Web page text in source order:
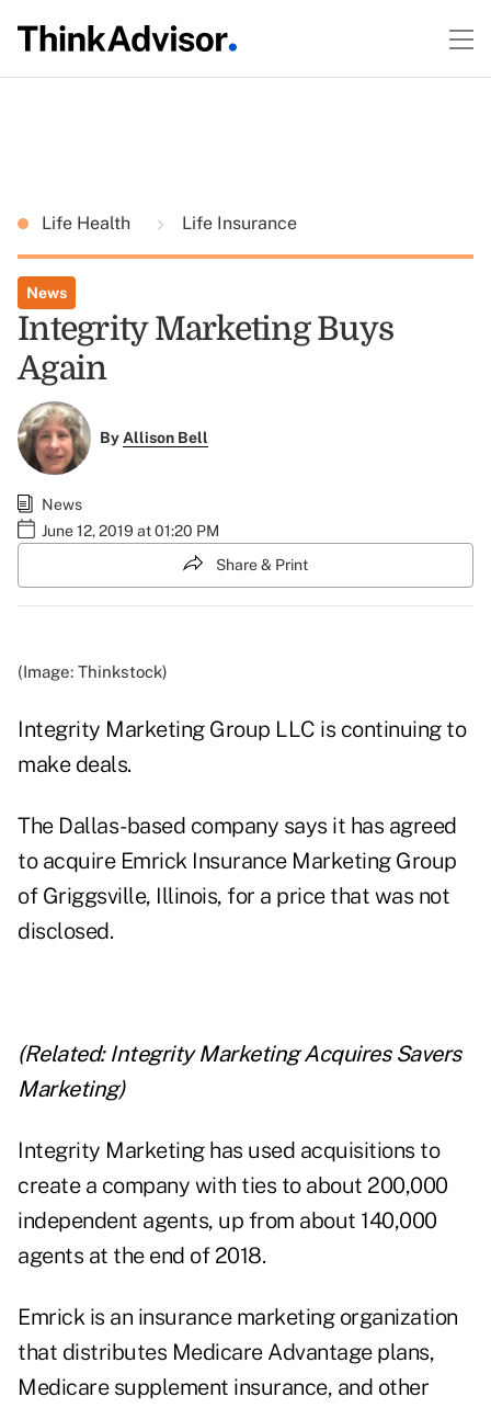
Life Health Life Insurance
News
Integrity Marketing Buys
Again
ByAllison Bell
News
June 12, 2019 at 01:20 PM
Share & Print
(Image: Thinkstock)
Integrity Marketing Group LLC is continuing to
make deals.
The Dallas-based company says it has agreed
to acquire Emrick Insurance Marketing Group
of Griggsville, Illinois, for a price that was not
disclosed.
(Related: Integrity Marketing Acquires Savers
Marketing)
Integrity Marketing has used acquisitions to
create a company with ties to about 200,000
independent agents, up from about 140,000
agents at the end of 2018.
Emrick is an insurance marketing organization
that distributes Medicare Advantage plans,
Medicare supplement insurance, and other